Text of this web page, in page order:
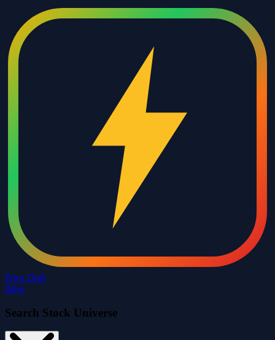
Price Drift
Blog
Search Stock Universe